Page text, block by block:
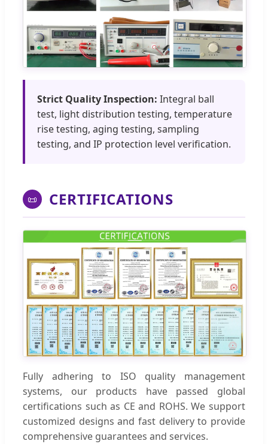
Strict Quality Inspection: Integral ball
test, light distribution testing, temperature
rise testing, aging testing, sampling
testing, and IP protection level verification.
📜 CERTIFICATIONS
Fully adhering to ISO quality management
systems, our products have passed global
certifications such as CE and ROHS. We support
customized designs and fast delivery to provide
comprehensive guarantees and services.